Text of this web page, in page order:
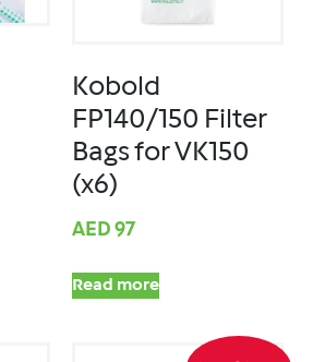
Kobold
FP140/150 Filter
Bags for VK150
(x6)
AED 97
Read more